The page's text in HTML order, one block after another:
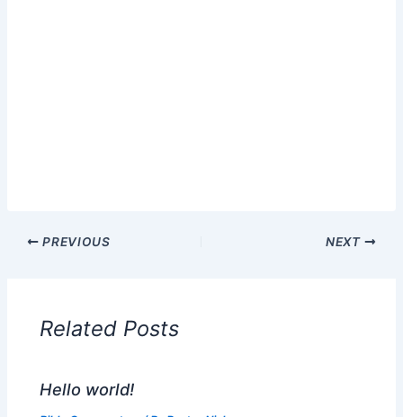
PREVIOUS NEXT
Related Posts
Hello world!